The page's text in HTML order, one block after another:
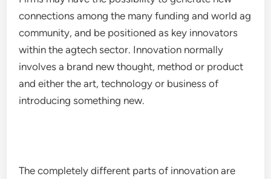
connections among the many funding and world ag
community, and be positioned as key innovators
within the agtech sector. Innovation normally
involves a brand new thought, method or product
and either the art, technology or business of
introducing something new.
The completely different parts of innovation are